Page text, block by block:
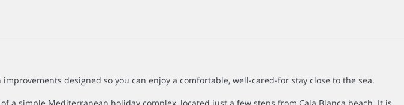
designed so you can enjoy a comfortable, well-cared-for stay close to the sea.